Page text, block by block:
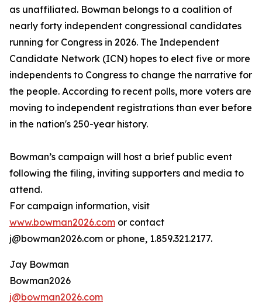
as unaffiliated. Bowman belongs to a coalition of
nearly forty independent congressional candidates
running for Congress in 2026. The Independent
Candidate Network (ICN) hopes to elect five or more
independents to Congress to change the narrative for
the people. According to recent polls, more voters are
moving to independent registrations than ever before
in the nation's 250-year history.
Bowman’s campaign will host a brief public event
following the filing, inviting supporters and media to
attend.
For campaign information, visit
www.bowman2026.com or contact
j@bowman2026.com or phone, 1.859.321.2177.
Jay Bowman
Bowman2026
j@bowman2026.com